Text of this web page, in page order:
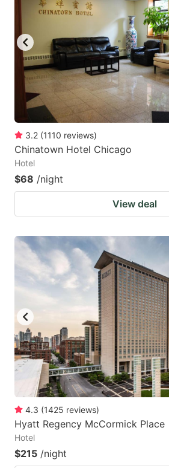
3.2 (1110 reviews)
Chinatown Hotel Chicago
Hotel
$68 /night
View deal
4.3 (1425 reviews)
Hyatt Regency McCormick Place
Hotel
$215 /night